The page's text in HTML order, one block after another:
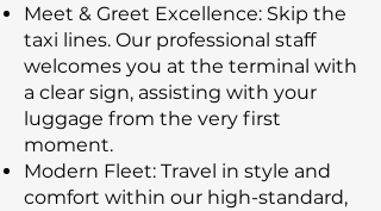
Meet & Greet Excellence: Skip the
taxi lines. Our professional staff
welcomes you at the terminal with
a clear sign, assisting with your
luggage from the very first
moment.
Modern Fleet: Travel in style and
comfort within our high-standard,